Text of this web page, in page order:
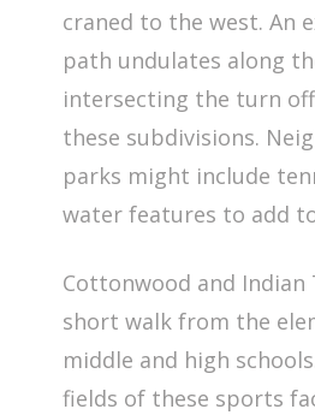
craned to the west. An
path undulates along
intersecting the turn
these subdivisions.
parks might include
water features to add
Cottonwood and Indian
short walk from the
middle and high
fields of these sports